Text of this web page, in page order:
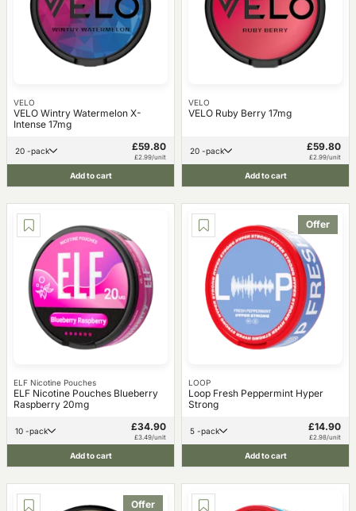
VELO
VELO Wintry Watermelon X-
Intense 17mg
20 -pack £59.80
£2.99/unit
Add to cart
VELO
VELO Ruby Berry 17mg
20 -pack £59.80
£2.99/unit
Add to cart
ELF Nicotine Pouches
ELF Nicotine Pouches Blueberry
Raspberry 20mg
10 -pack £34.90
£3.49/unit
Add to cart
Offer
LOOP
Loop Fresh Peppermint Hyper
Strong
5 -pack £14.90
£2.98/unit
Add to cart
Offer